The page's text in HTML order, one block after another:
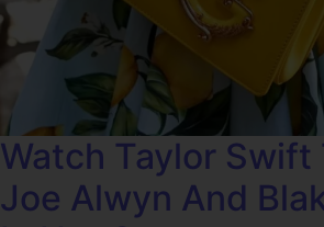
Watch Taylor Swift
Joe Alwyn And